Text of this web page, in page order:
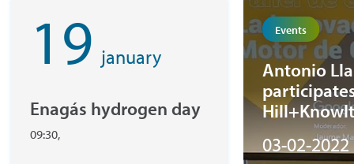
19 january
Enagás hydrogen day
09:30,
Events
Antonio
Strategies
21st-
03-02-2022